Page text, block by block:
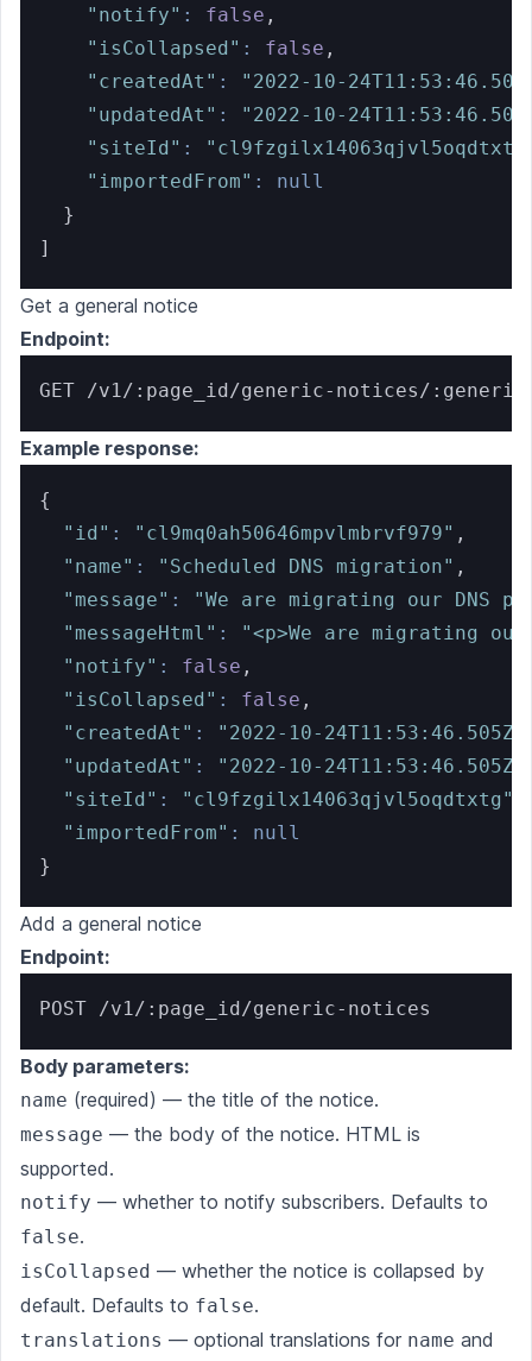
"notify" : false ,
"isCollapsed" : false ,
"createdAt" :
"2022-10-
"updatedAt" :
"2022-10-
"siteId" :
"importedFrom" :
null
}
]
Get a general notice
Endpoint:
GET /v1/:page_id/generic-notices/
Example response:
{
"id" : "cl9mq0ah50646mpvlmbrvf979" ,
"name" : "Scheduled DNS migration" ,
"message" :
"We are migrating our DNS
"messageHtml" :
"<p>We are migrating
"notify" : false ,
"isCollapsed" : false ,
"createdAt" : "2022-10-24T11:53:46.505Z"
"updatedAt" : "2022-10-24T11:53:46.505Z"
"siteId" : "cl9fzgilx14063qjvl5oqdtxtg"
"importedFrom" :
null
}
Add a general notice
Endpoint:
POST /v1/:page_id/generic-notices
Body parameters:
name (required) — the title of the notice.
message — the body of the notice. HTML is
supported.
notify — whether to notify subscribers. Defaults to
false.
isCollapsed — whether the notice is collapsed by
default. Defaults to false.
translations — optional translations for name and